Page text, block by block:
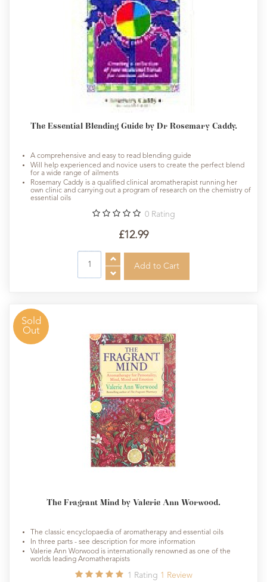
The Essential Blending Guide by Dr Rosemary Caddy.
A comprehensive and easy to read blending guide
Will help experienced and novice users to create the perfect blend
for a wide range of ailments
Rosemary Caddy is a qualified clinical aromatherapist running her
own clinic and carrying out a program of research on the chemistry of
essential oils
0 Rating
£12.99
Sold
Out
The Fragrant Mind by Valerie Ann Worwood.
The classic encyclopaedia of aromatherapy and essential oils
In three parts - see description for more information
Valerie Ann Worwood is internationally renowned as one of the
worlds leading Aromatherapists
1 Rating 1 Review